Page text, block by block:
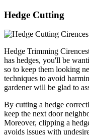
Hedge Cutting
Hedge Trimming
has hedges, you'll be
so to keep them looking
techniques to avoid
gardener will be glad to
By cutting a hedge
keep the next door
Moreover, clipping a
avoids issues with